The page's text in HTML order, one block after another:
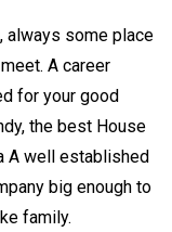
always some place
A career
for your good
the best House
A well established
big enough to
family.